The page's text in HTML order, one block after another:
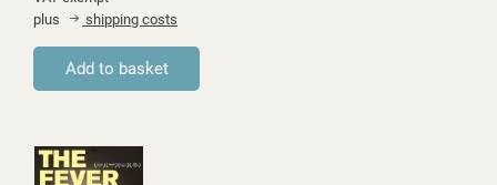
plus
shipping costs